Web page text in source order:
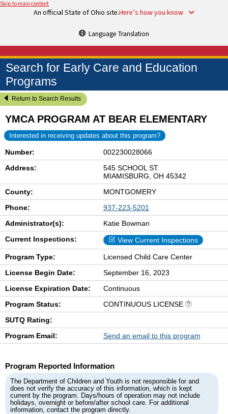
Skip to main content
An official State of Ohio site.Here’s how you know
Language Translation
Search for Early Care and Education
Programs
Return to Search Results
YMCA PROGRAM AT BEAR ELEMENTARY
Interested in receiving updates about this program?
Number:
002230028066
Address:
545 SCHOOL ST.
MIAMISBURG, OH 45342
County:
MONTGOMERY
Phone:
937-223-5201
Administrator(s):
Katie Bowman
Current Inspections:
View Current Inspections
Program Type:
Licensed Child Care Center
License Begin Date:
September 16, 2023
License Expiration Date:
Continuous
Program Status:
CONTINUOUS LICENSE
SUTQ Rating:
Program Email:
Send an email to this program
Program Reported Information
The Department of Children and Youth is not responsible for and
does not verify the accuracy of this information, which is kept
current by the program. Days/hours of operation may not include
holidays, overnight or before/after school care. For additional
information, contact the program directly.